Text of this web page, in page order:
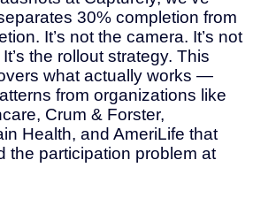
30% completion from
It’s not the camera. It’s not
the rollout strategy. This
what actually works —
from organizations like
Crum & Forster,
Health, and AmeriLife that
the participation problem at